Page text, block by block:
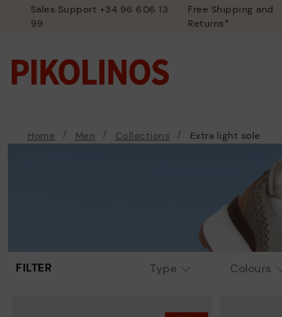
Sales Support +34 96 606 13
99
Free Shipping and
Returns*
Home Men Collections Extra light sole
FILTER Type Colours